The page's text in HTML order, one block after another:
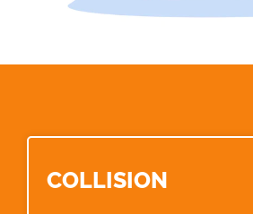
COLLISION​